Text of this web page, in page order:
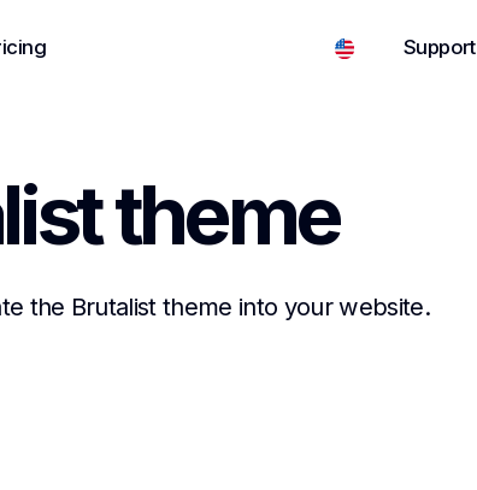
Support
theme
the Brutalist theme into your website.